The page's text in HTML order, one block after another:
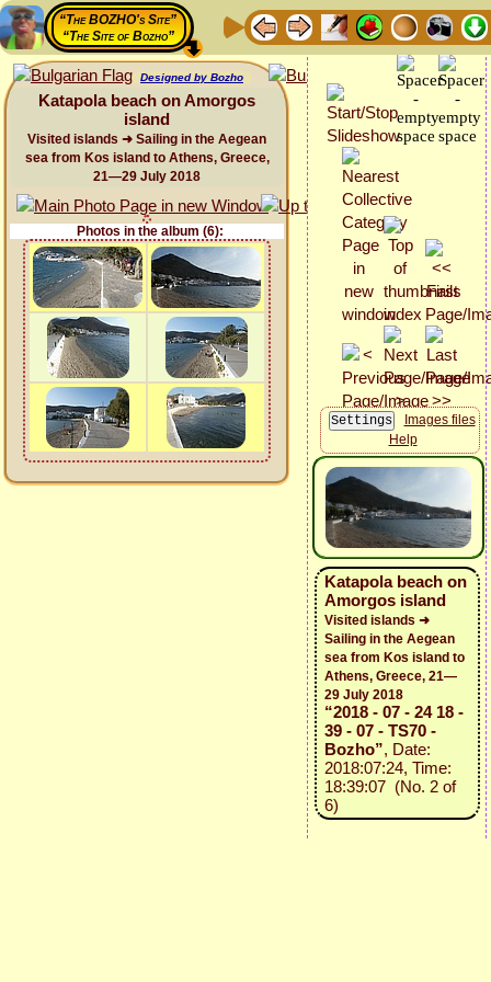
“The BOZHO's Site”
“The Site of Bozho”
Designed by Bozho
Katapola beach on Amorgos
island
Visited islands ➜ Sailing in the Aegean
sea from Kos island to Athens, Greece,
21—29 July 2018
Photos in the album (6):
Images files
Help
Katapola beach on
Amorgos island
Visited islands ➜
Sailing in the Aegean
sea from Kos island to
Athens, Greece, 21—
29 July 2018
“2018 - 07 - 24 18 -
39 - 07 - TS70 -
Bozho”, Date:
2018:07:24, Time:
18:39:07 (No. 2 of
6)